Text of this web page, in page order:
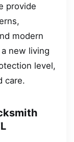
provide
modern
new living
level,
care.